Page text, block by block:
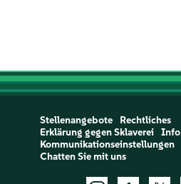
Stellenangebote
Rechtliches
Erklärung gegen Sklaverei
Info
Kommunikationseinstellungen
Chatten Sie mit uns